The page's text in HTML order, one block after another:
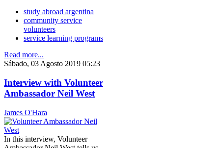
study abroad argentina
community service
volunteers
service learning programs
Read more...
Sábado, 03 Agosto 2019 05:23
Interview with Volunteer
Ambassador Neil West
James O'Hara
In this interview, Volunteer